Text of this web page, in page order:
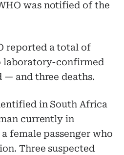
was notified of the
reported a total of
laboratory-confirmed
— and three deaths.
in South Africa
currently in
female passenger who
Three suspected